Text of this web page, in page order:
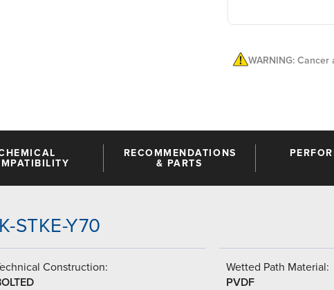
WARNING:
RECOMMENDATIONS
& PARTS
STKE-Y70
Construction:
Wetted Path Material:
PVDF